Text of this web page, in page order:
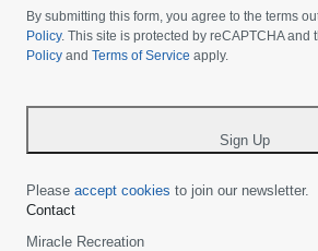
choose
your
country
By submitting this form, you agree to the terms
Policy. This site is protected by reCAPTCHA and
Policy and Terms of Service apply.
Sign Up
Please accept cookies to join our newsletter.
Contact
Miracle Recreation